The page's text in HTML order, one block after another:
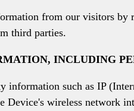
from our visitors by
third parties.
INCLUDING
information such as IP
Device's wireless network